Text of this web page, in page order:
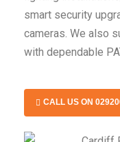
smart security
cameras. We also
with dependable
CALL US ON